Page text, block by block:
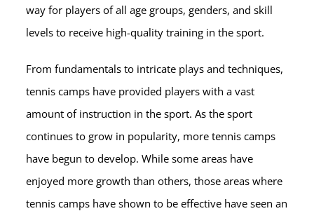
way for players of all age groups, genders, and skill
levels to receive high-quality training in the sport.
From fundamentals to intricate plays and techniques,
tennis camps have provided players with a vast
amount of instruction in the sport. As the sport
continues to grow in popularity, more tennis camps
have begun to develop. While some areas have
enjoyed more growth than others, those areas where
tennis camps have shown to be effective have seen an